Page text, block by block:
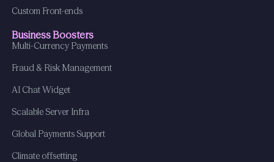
Custom Front-ends
Business Boosters
Multi-Currency Payments
Fraud & Risk Management
AI Chat Widget
Scalable Server Infra
Global Payments Support
Climate offsetting